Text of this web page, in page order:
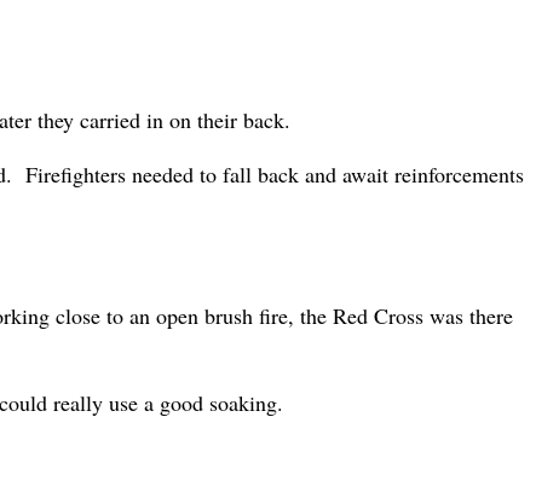
they carried in on their back.
Firefighters needed to fall back and await reinforcements
close to an open brush fire, the Red Cross was there
really use a good soaking.